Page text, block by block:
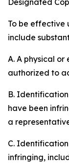
Designated
To be effective
include
A. A physical
authorized to
B.
have been
a
C.
infringing,